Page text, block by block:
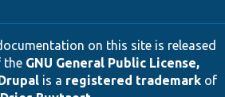
on this site is released
the GNU General Public License,
is a registered trademarkof